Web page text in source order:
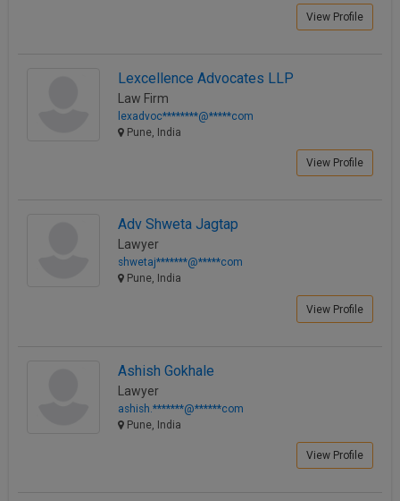
View Profile
Lexcellence Advocates LLP
Law Firm
lexadvoc********@*****com
Pune, India
View Profile
Adv Shweta Jagtap
Lawyer
shwetaj*******@*****com
Pune, India
View Profile
Ashish Gokhale
Lawyer
ashish.*******@******com
Pune, India
View Profile